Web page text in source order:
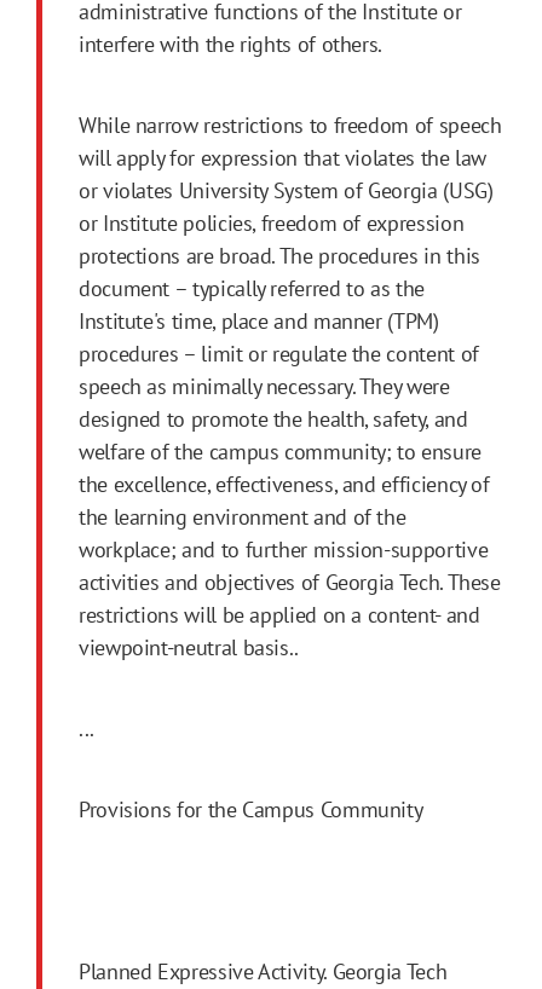
administrative functions of the Institute or
interfere with the rights of others.
While narrow restrictions to freedom of speech
will apply for expression that violates the law
or violates University System of Georgia (USG)
or Institute policies, freedom of expression
protections are broad. The procedures in this
document – typically referred to as the
Institute's time, place and manner (TPM)
procedures – limit or regulate the content of
speech as minimally necessary. They were
designed to promote the health, safety, and
welfare of the campus community; to ensure
the excellence, effectiveness, and efficiency of
the learning environment and of the
workplace; and to further mission-supportive
activities and objectives of Georgia Tech. These
restrictions will be applied on a content- and
viewpoint-neutral basis..
...
Provisions for the Campus Community
Planned Expressive Activity. Georgia Tech